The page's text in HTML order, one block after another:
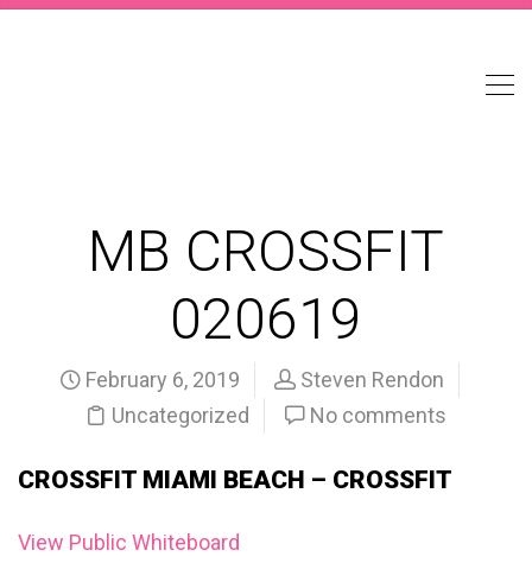
MB CROSSFIT
020619
February 6, 2019
Steven Rendon
Uncategorized
No comments
CROSSFIT MIAMI BEACH – CROSSFIT
View Public Whiteboard